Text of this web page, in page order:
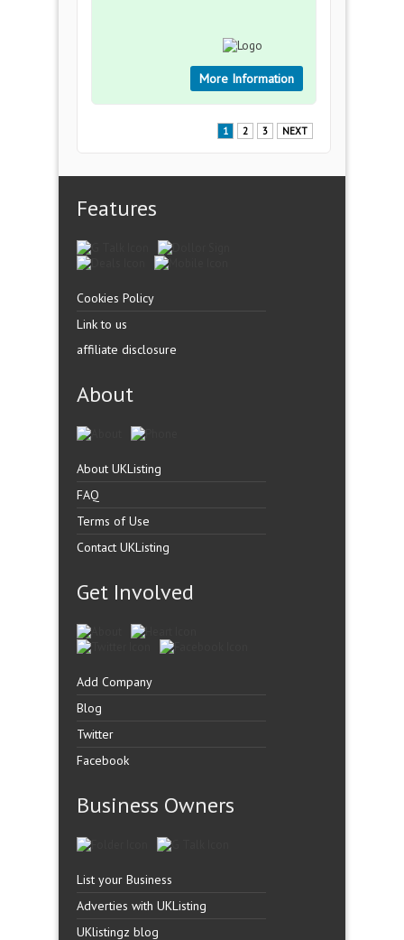
More Information
1 2 3 NEXT
Features
Cookies Policy
Link to us
affiliate disclosure
About
About UKListing
FAQ
Terms of Use
Contact UKListing
Get Involved
Add Company
Blog
Twitter
Facebook
Business Owners
List your Business
Adverties with UKListing
UKlistingz blog